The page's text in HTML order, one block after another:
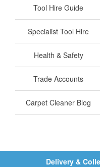
Tool Hire Guide
Specialist Tool Hire
Health & Safety
Trade Accounts
Carpet Cleaner Blog
Delivery &